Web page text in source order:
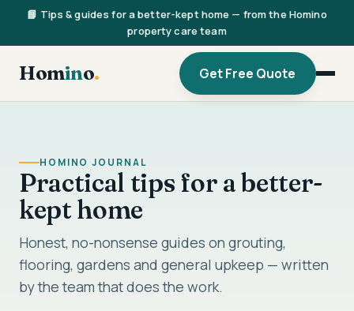
📘 Tips & guides for a better-kept home — from the Homino
property care team
Homino. Get Free Quote
HOMINO JOURNAL
Practical tips for a better-
kept home
Honest, no-nonsense guides on grouting,
flooring, gardens and general upkeep — written
by the team that does the work.